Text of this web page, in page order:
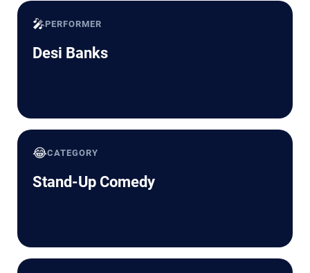
🎤PERFORMER
Desi Banks
😂CATEGORY
Stand-Up Comedy